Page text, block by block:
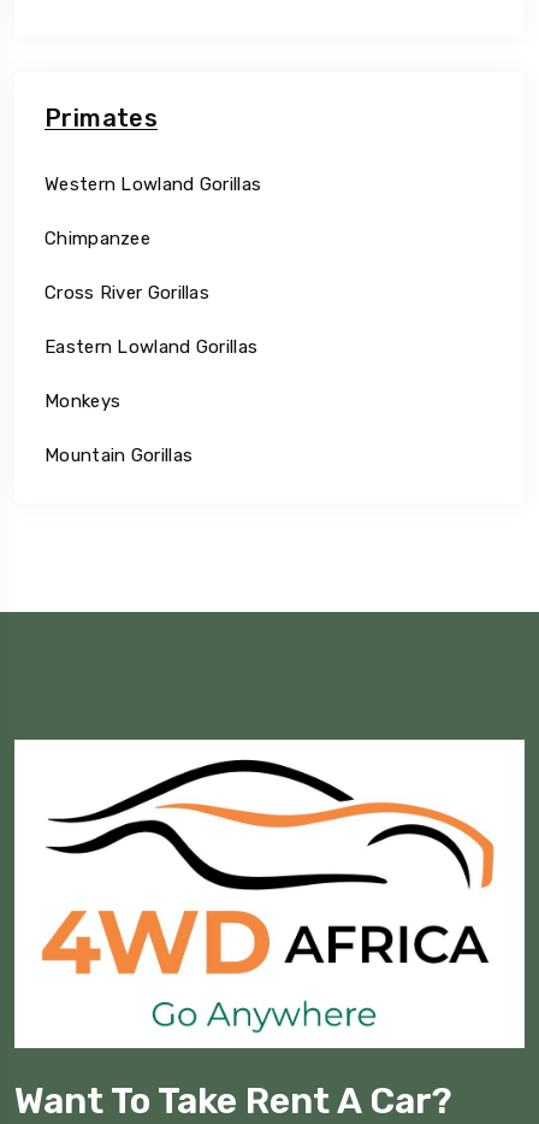
Primates
Western Lowland Gorillas
Chimpanzee
Cross River Gorillas
Eastern Lowland Gorillas
Monkeys
Mountain Gorillas
Want To Take Rent A Car?